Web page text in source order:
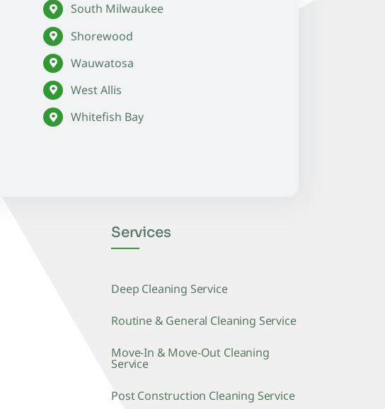
South Milwaukee
Shorewood
Wauwatosa
West Allis
Whitefish Bay
Services
Deep Cleaning Service
Routine & General Cleaning Service
Move-In & Move-Out Cleaning
Service
Post Construction Cleaning Service